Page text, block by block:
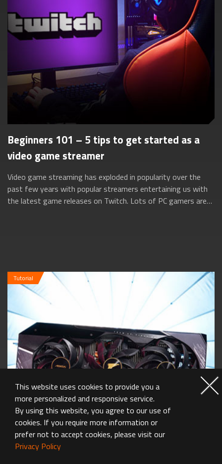
Beginners 101 – 5 tips to get started as a
video game streamer
Video game streaming has exploded in popularity over the
past few years with popular streamers entertaining us with
the latest game releases on Twitch. Lots of PC gamers are
Tutorial
This website uses cookies to provide you a
more personalized and responsive service.
By using this website, you agree to our use of
cookies. If you require more information or
prefer not to accept cookies, please visit our
Privacy Policy